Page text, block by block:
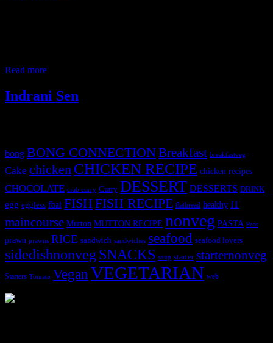
Read more
Indrani Sen
bong BONG CONNECTIONBreakfast breakfastveg
Cake chicken CHICKEN RECIPE chicken recipes
CHOCOLATE crab curry Curry DESSERT DESSERTS DRINK
egg eggless fbai FISHFISH RECIPE flatbread healthy IT
maincourse Mutton MUTTON RECIPE nonveg PASTA Peas
prawn prawns RICE sandwich sandwiches seafood seafood lovers
sidedishnonvegSNACKS soup starter starternonveg
Starters Tomato VeganVEGETARIAN web